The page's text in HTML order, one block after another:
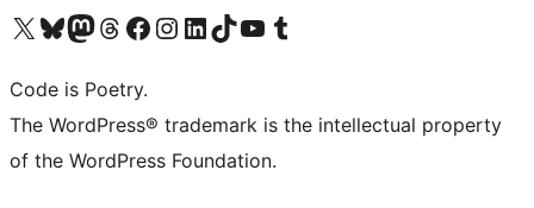
Visit our X (formerly Twitter) account
Visit our Bluesky account
Visit our Mastodon account
Visit our Threads account
Visit our Facebook page
Visit our Instagram account
Visit our LinkedIn account
Visit our TikTok account
Visit our YouTube channel
Visit our Tumblr account
Code is Poetry.
The WordPress® trademark is the intellectual property
of the WordPress Foundation.